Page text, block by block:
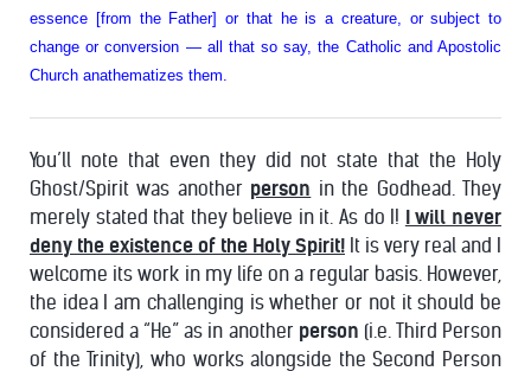
essence [from the Father] or that he is a creature, or subject to
change or conversion — all that so say, the Catholic and Apostolic
Church anathematizes them.
You’ll note that even they did not state that the Holy
Ghost/Spirit was another person in the Godhead. They
merely stated that they believe in it. As do I! I will never
deny the existence of the Holy Spirit! It is very real and I
welcome its work in my life on a regular basis. However,
the idea I am challenging is whether or not it should be
considered a “He” as in another person (i.e. Third Person
of the Trinity), who works alongside the Second Person